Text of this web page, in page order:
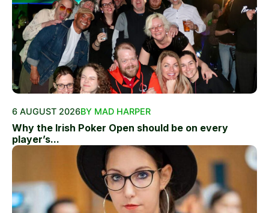
6 AUGUST 2026BY MAD HARPER
Why the Irish Poker Open should be on every
player’s...